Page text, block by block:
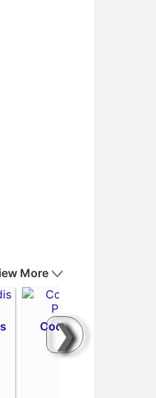
❯
More
Codi Heuer